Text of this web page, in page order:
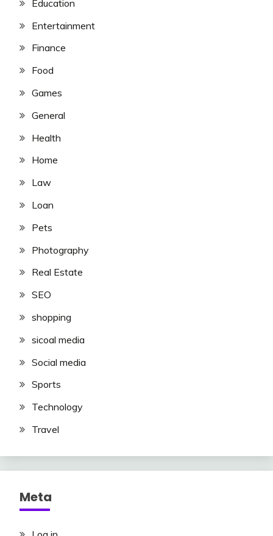
Education
Entertainment
Finance
Food
Games
General
Health
Home
Law
Loan
Pets
Photography
Real Estate
SEO
shopping
sicoal media
Social media
Sports
Technology
Travel
Meta